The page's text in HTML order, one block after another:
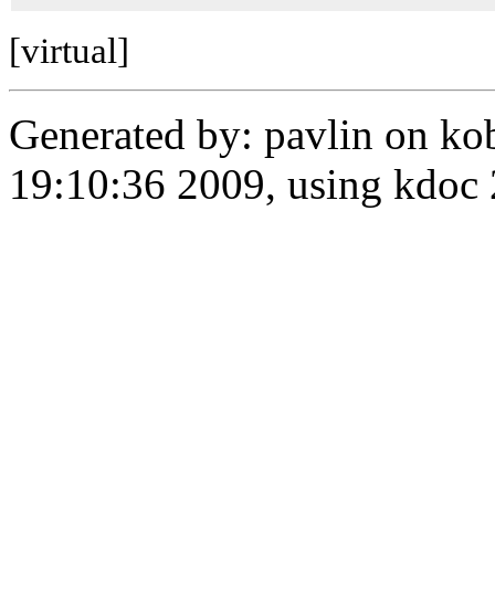
[virtual]
Generated by: pavlin on
19:10:36 2009, using kdoc